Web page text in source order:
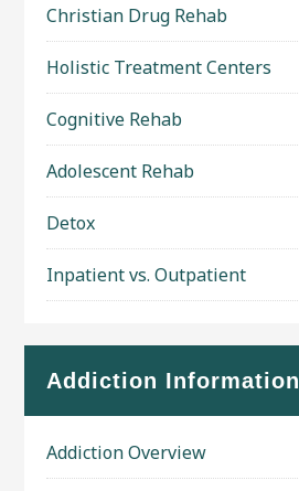
Christian Drug Rehab
Holistic Treatment Centers
Cognitive Rehab
Adolescent Rehab
Detox
Inpatient vs. Outpatient
Addiction Information
Addiction Overview